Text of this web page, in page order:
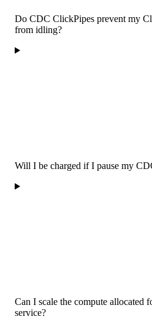
Do CDC ClickPipes prevent my
from idling?
Will I be charged if I pause my
Can I scale the compute allocated
service?